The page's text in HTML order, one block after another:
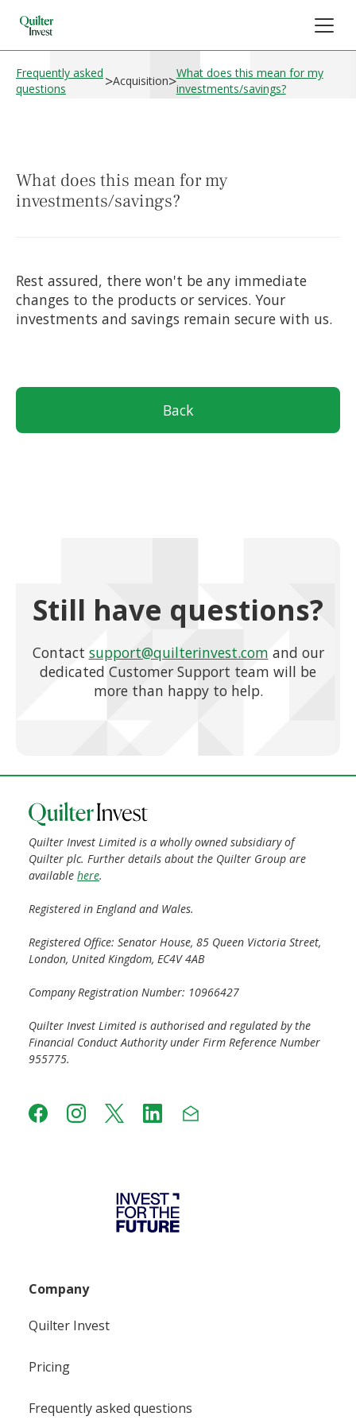
Frequently asked
questions
>Acquisition>What does this mean for my
investments/savings?
What does this mean for my
investments/savings?
Rest assured, there won't be any immediate
changes to the products or services. Your
investments and savings remain secure with us.
Back
Still have questions?
Contact support@quilterinvest.com and our
dedicated Customer Support team will be
more than happy to help.
Quilter Invest Limited is a wholly owned subsidiary of
Quilter plc. Further details about the Quilter Group are
available here.
Registered in England and Wales.
Registered Office: Senator House, 85 Queen Victoria Street,
London, United Kingdom, EC4V 4AB
Company Registration Number: 10966427
Quilter Invest Limited is authorised and regulated by the
Financial Conduct Authority under Firm Reference Number
955775.
Company
Quilter Invest
Pricing
Frequently asked questions